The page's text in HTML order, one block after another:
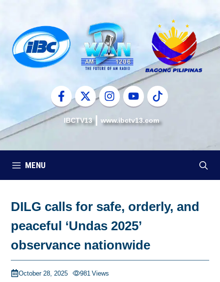
content
IBCTV13 www.ibctv13.com
MENU
DILG calls for safe, orderly, and
peaceful ‘Undas 2025’
observance nationwide
October 28, 2025 981 Views